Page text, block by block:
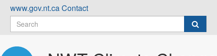
Skip
content
www.gov.nt.caContact